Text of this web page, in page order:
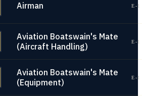
Airman E-
Aviation Boatswain's Mate
(Aircraft Handling)
E-
Aviation Boatswain's Mate
(Equipment)
E-